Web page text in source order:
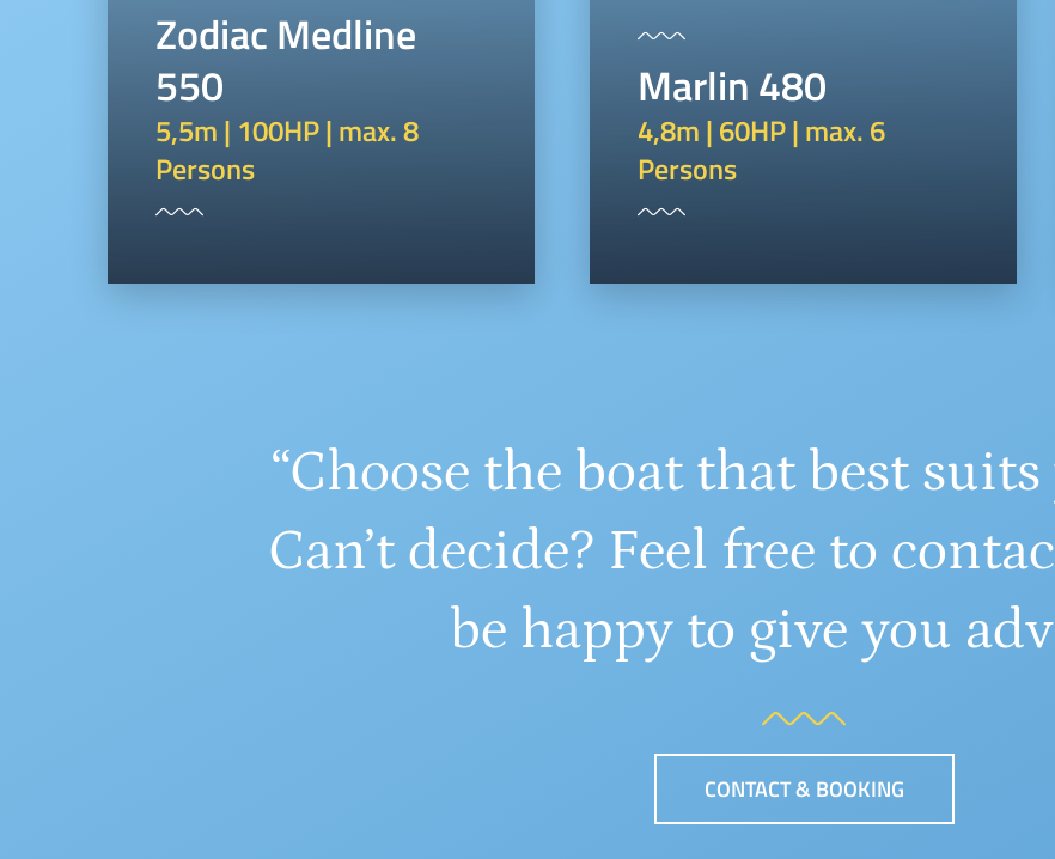
Zodiac Medline
550
5,5m | 100HP | max. 8
Persons
Marlin 480
4,8m | 60HP | max. 6
Persons
“Choose the boat that best
Can’t decide? Feel free to
be happy to give you
CONTACT & BOOKING